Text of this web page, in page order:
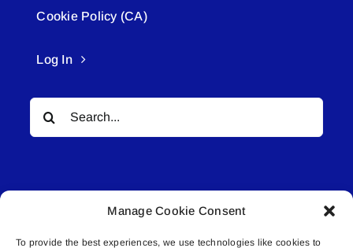
Manage Cookie Consent
To provide the best experiences, we use technologies like cookies to
Cookie Policy (CA)
Log In
Search
for: